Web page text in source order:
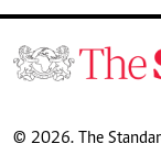
© 2026. The